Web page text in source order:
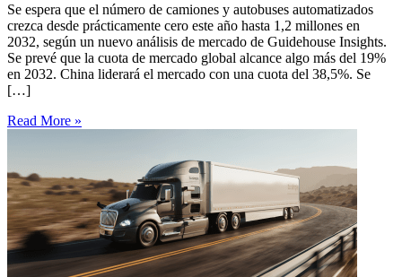
Se espera que el número de camiones y autobuses automatizados
crezca desde prácticamente cero este año hasta 1,2 millones en
2032, según un nuevo análisis de mercado de Guidehouse Insights.
Se prevé que la cuota de mercado global alcance algo más del 19%
en 2032. China liderará el mercado con una cuota del 38,5%. Se
[…]
Read More »